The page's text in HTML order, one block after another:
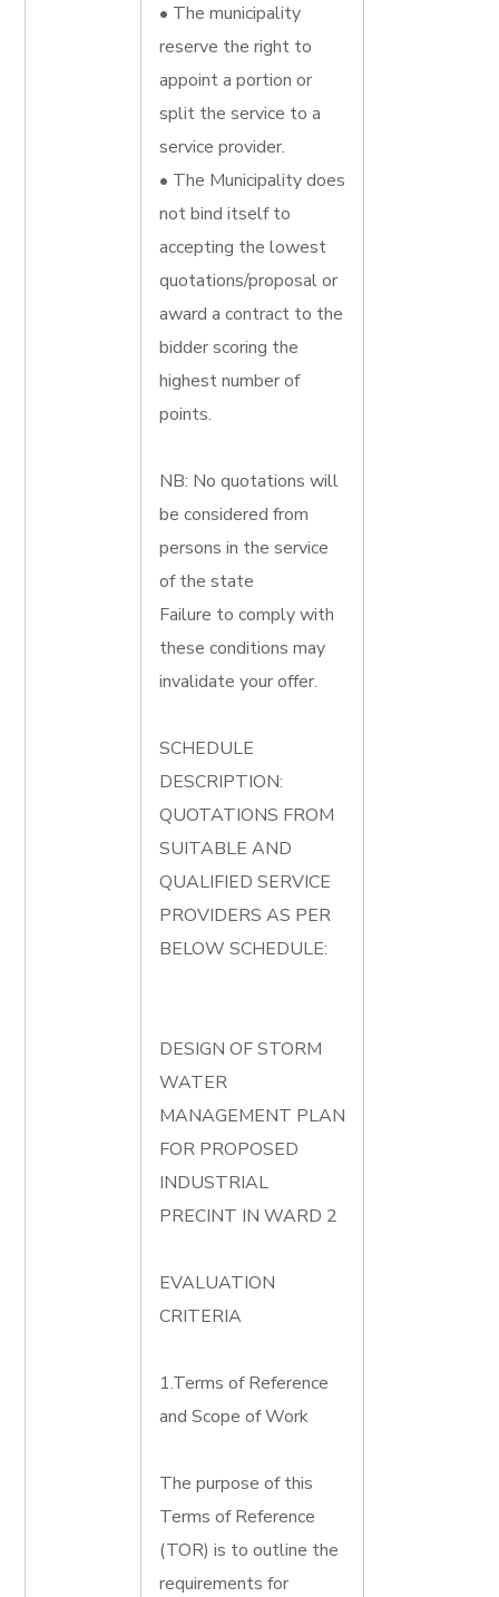
• The municipality
reserve the right to
appoint a portion or
split the service to a
service provider.
• The Municipality does
not bind itself to
accepting the lowest
quotations/proposal or
award a contract to the
bidder scoring the
highest number of
points.
NB: No quotations will
be considered from
persons in the service
of the state
Failure to comply with
these conditions may
invalidate your offer.
SCHEDULE
DESCRIPTION:
QUOTATIONS FROM
SUITABLE AND
QUALIFIED SERVICE
PROVIDERS AS PER
BELOW SCHEDULE:
DESIGN OF STORM
WATER
MANAGEMENT PLAN
FOR PROPOSED
INDUSTRIAL
PRECINT IN WARD 2
EVALUATION
CRITERIA
1.Terms of Reference
and Scope of Work
The purpose of this
Terms of Reference
(TOR) is to outline the
requirements for